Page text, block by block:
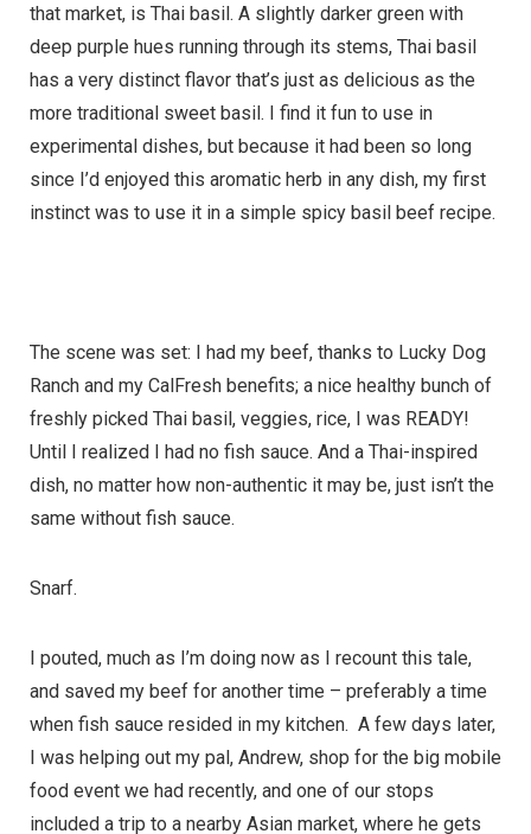
that market, is Thai basil. A slightly darker green with
deep purple hues running through its stems, Thai basil
has a very distinct flavor that’s just as delicious as the
more traditional sweet basil. I find it fun to use in
experimental dishes, but because it had been so long
since I’d enjoyed this aromatic herb in any dish, my first
instinct was to use it in a simple spicy basil beef recipe.
The scene was set: I had my beef, thanks to Lucky Dog
Ranch and my CalFresh benefits; a nice healthy bunch of
freshly picked Thai basil, veggies, rice, I was READY!
Until I realized I had no fish sauce. And a Thai-inspired
dish, no matter how non-authentic it may be, just isn’t the
same without fish sauce.
Snarf.
I pouted, much as I’m doing now as I recount this tale,
and saved my beef for another time – preferably a time
when fish sauce resided in my kitchen. A few days later,
I was helping out my pal, Andrew, shop for the big mobile
food event we had recently, and one of our stops
included a trip to a nearby Asian market, where he gets